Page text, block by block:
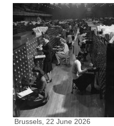
Brussels, 22 June 2026